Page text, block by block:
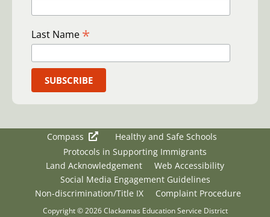
Last Name *
Compass
Healthy and Safe Schools
Protocols in Supporting Immigrants
Land Acknowledgement
Web Accessibility
Social Media Engagement Guidelines
Non-discrimination/Title IX
Complaint Procedure
Copyright © 2026 Clackamas Education Service District